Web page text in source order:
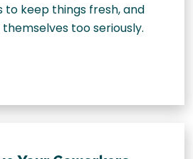
to keep things fresh, and
too seriously.